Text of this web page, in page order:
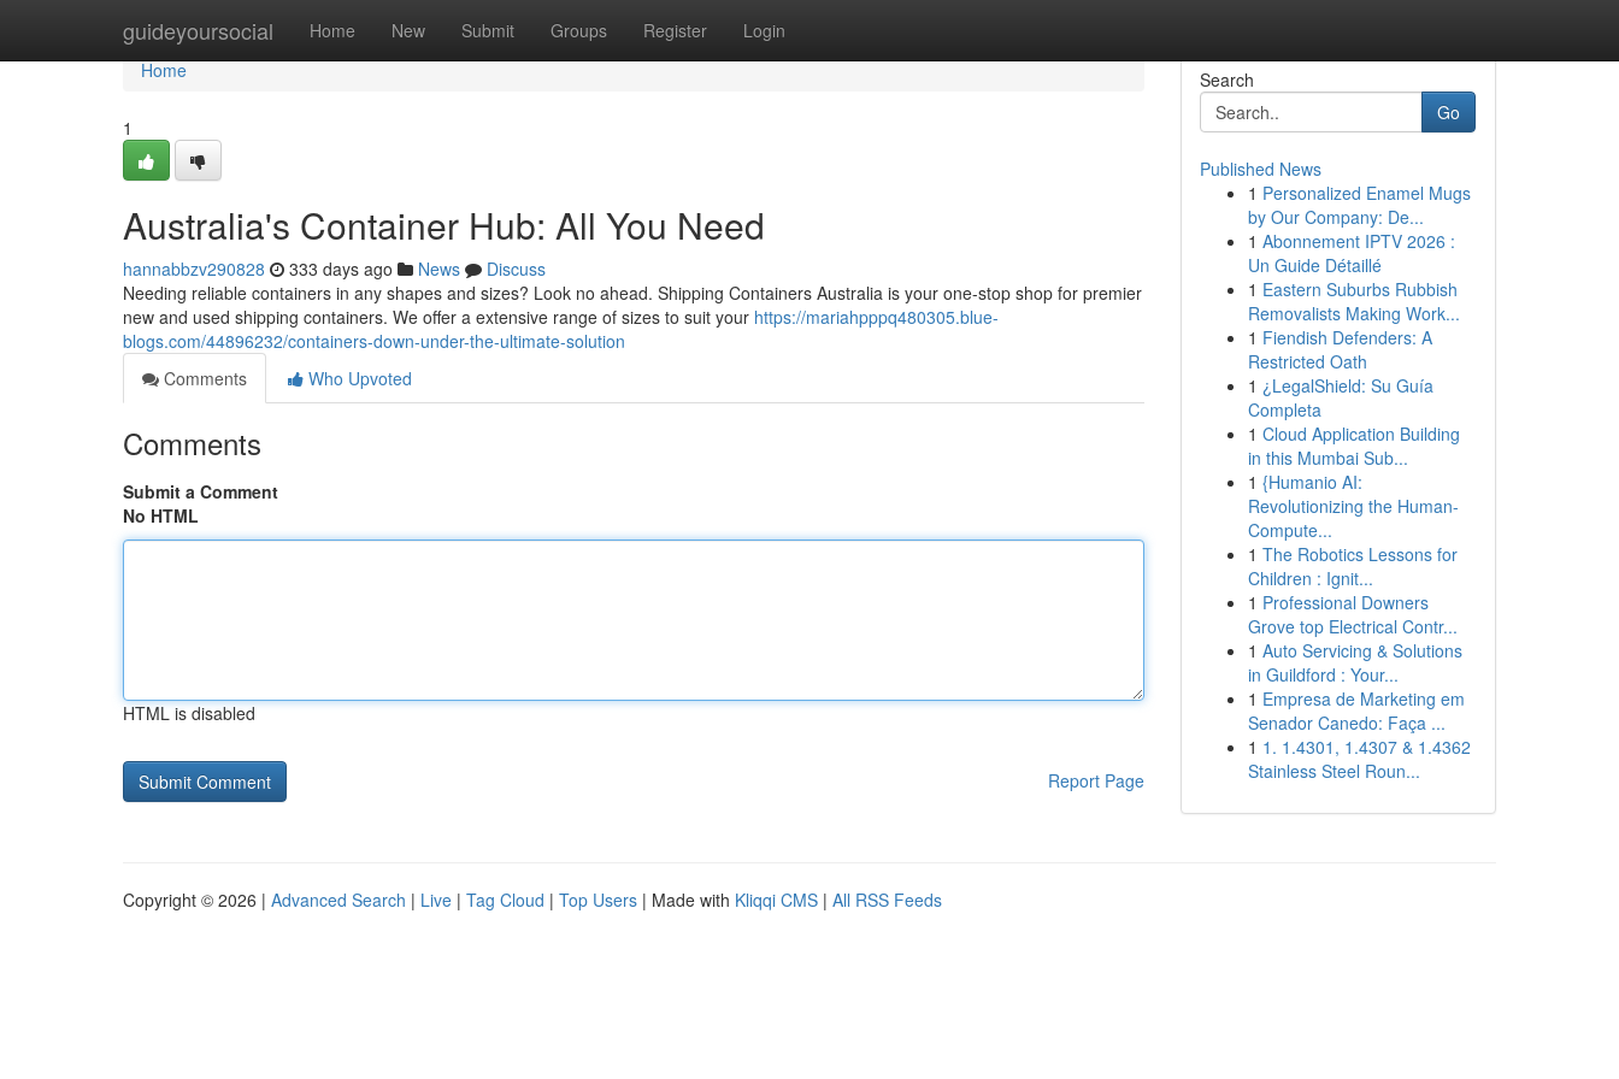
guideyoursocial Home New Submit Groups Register Login
Home
Home
1
Australia's Container Hub: All You Need
hannabbzv290828 333 days ago News
Discuss
Needing reliable containers in any shapes and sizes? Look no ahead. Shipping Containers Australia is your one-stop shop for premier
new and used shipping containers. We offer a extensive range of sizes to suit your https://mariahpppq480305.blue-
blogs.com/44896232/containers-down-under-the-ultimate-solution
Comments
Who Upvoted
Comments
Submit a Comment
No HTML
HTML is disabled
Report Page
Search
Go
Published News
1 Personalized Enamel Mugs
by Our Company: De...
1 Abonnement IPTV 2026 :
Un Guide Détaillé
1 Eastern Suburbs Rubbish
Removalists Making Work...
1 Fiendish Defenders: A
Restricted Oath
1 ¿LegalShield: Su Guía
Completa
1 Cloud Application Building
in this Mumbai Sub...
1 {Humanio AI:
Revolutionizing the Human-
Compute...
1 The Robotics Lessons for
Children : Ignit...
1 Professional Downers
Grove top Electrical Contr...
1 Auto Servicing & Solutions
in Guildford : Your...
1 Empresa de Marketing em
Senador Canedo: Faça ...
1 1. 1.4301, 1.4307 & 1.4362
Stainless Steel Roun...
Copyright © 2026 | Advanced Search | Live | Tag Cloud | Top Users | Made with Kliqqi CMS | All RSS Feeds